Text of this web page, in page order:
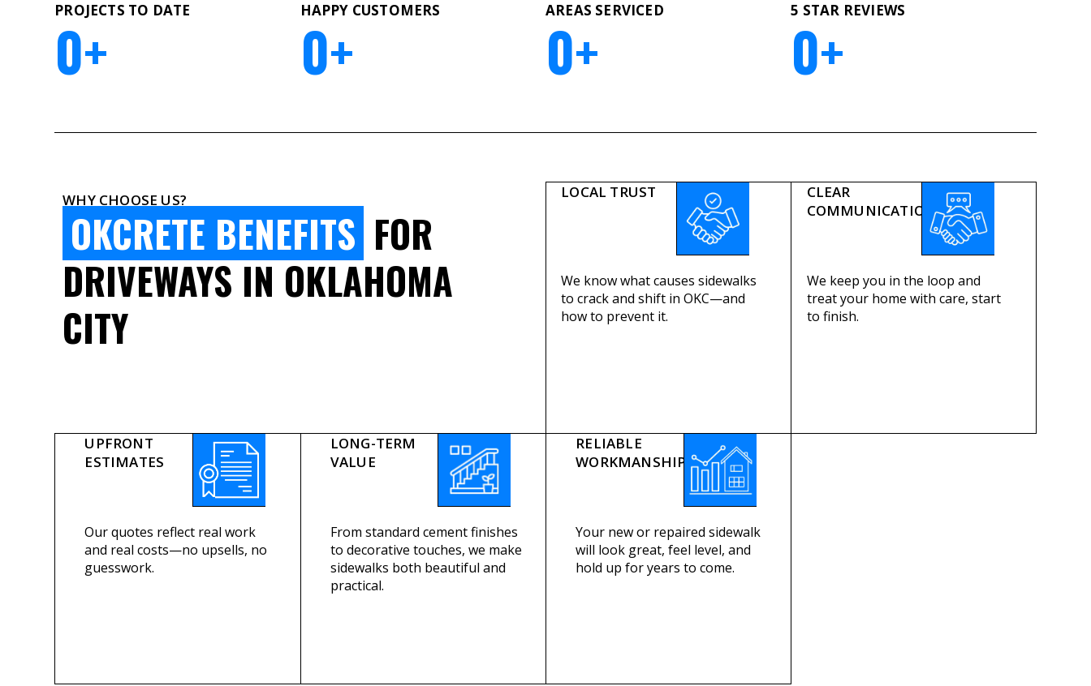
PROJECTS TO DATE
0+
HAPPY CUSTOMERS
0+
AREAS SERVICED
0+
5 STAR REVIEWS
0+
WHY CHOOSE US?
OKCRETE BENEFITS FOR
DRIVEWAYS IN OKLAHOMA
CITY
LOCAL TRUST
We know what causes sidewalks
to crack and shift in OKC—and
how to prevent it.
CLEAR
COMMUNICATION
We keep you in the loop and
treat your home with care, start
to finish.
UPFRONT
ESTIMATES
Our quotes reflect real work
and real costs—no upsells, no
guesswork.
LONG-TERM
VALUE
From standard cement finishes
to decorative touches, we make
sidewalks both beautiful and
practical.
RELIABLE
WORKMANSHIP
Your new or repaired sidewalk
will look great, feel level, and
hold up for years to come.